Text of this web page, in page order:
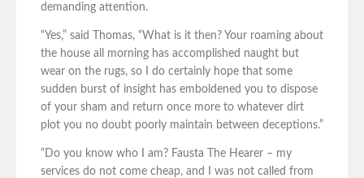
demanding attention.
“Yes,” said Thomas, “What is it then? Your roaming about
the house all morning has accomplished naught but
wear on the rugs, so I do certainly hope that some
sudden burst of insight has emboldened you to dispose
of your sham and return once more to whatever dirt
plot you no doubt poorly maintain between deceptions.”
“Do you know who I am? Fausta The Hearer – my
services do not come cheap, and I was not called from